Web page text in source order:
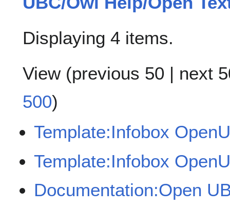
Displaying 4 items.
View (previous 50 | next
500)
Template:Infobox
Template:Infobox
Documentation:Open